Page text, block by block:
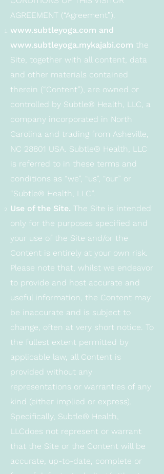
AGREEMENT (“Agreement”).
www.subtleyoga.com and
www.subtleyoga.mykajabi.com the
Site, together with all content, data
and other materials contained
therein (“Content”), are owned or
controlled by Subtle® Health, LLC, a
company incorporated in North
Carolina and trading from Asheville,
NC 28801 USA. Subtle® Health, LLC
is referred to in these terms and
conditions as “we”, “us”, “our” or
“Subtle® Health, LLC”.
Use of the Site. The Site is intended
only for the purposes specified and
your use of the Site and/or the
Content is entirely at your own risk.
Please note that, whilst we endeavor
to provide and host accurate and
useful information, the Content may
be inaccurate and is subject to
change, often at very short notice. To
the fullest extent permitted by
applicable law, all Content is
provided without any
representations or warranties of any
kind (either implied or express).
Specifically, Subtle® Health,
LLCdoes not represent or warrant
that the Site or the Content will be
accurate, up-to-date, complete or